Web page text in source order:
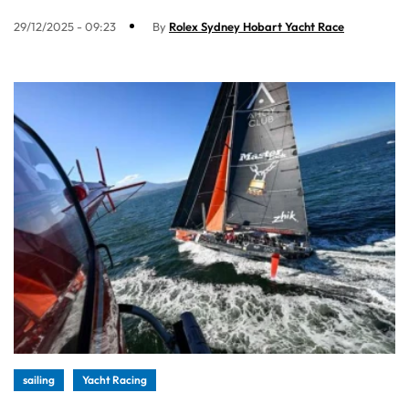
29/12/2025 - 09:23 By Rolex Sydney Hobart Yacht Race
sailing Yacht Racing